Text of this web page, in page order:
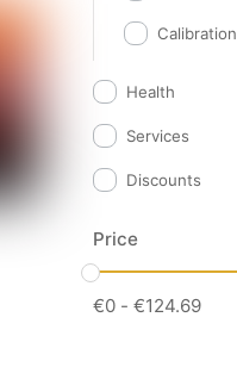
Calibration
Health
Services
Discounts
Price
€0- €124.69